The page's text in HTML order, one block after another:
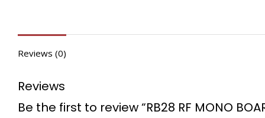
Reviews (0)
Reviews
Be the first to review “RB28 RF MONO